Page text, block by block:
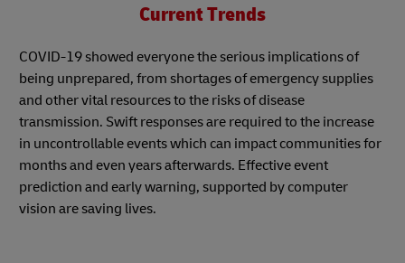
Current Trends
COVID-19 showed everyone the serious implications of
being unprepared, from shortages of emergency supplies
and other vital resources to the risks of disease
transmission. Swift responses are required to the increase
in uncontrollable events which can impact communities for
months and even years afterwards. Effective event
prediction and early warning, supported by computer
vision are saving lives.